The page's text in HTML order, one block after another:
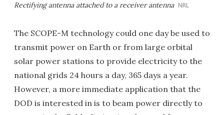
Rectifying antenna attached to a receiver antenna NRL
The SCOPE-M technology could one day be used to
transmit power on Earth or from large orbital
solar power stations to provide electricity to the
national grids 24 hours a day, 365 days a year.
However, a more immediate application that the
DOD is interested in is to beam power directly to